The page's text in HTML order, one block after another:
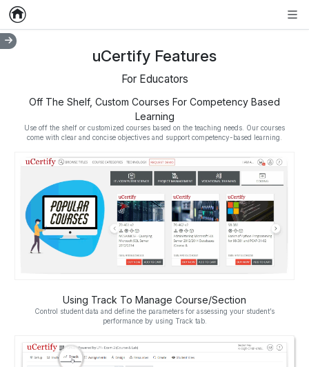
Home
uCertify Features
For Educators
Off The Shelf, Custom Courses For Competency Based
Learning
Use off the shelf or customized courses based on the teaching needs. Our courses
come with clear and concise objectives and support competency-based learning.
Using Track To Manage Course/Section
Control student data and define the parameters for assessing your student’s
performance by using Track tab.